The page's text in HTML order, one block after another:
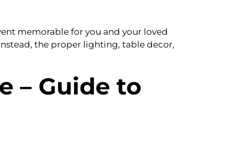
memorable for you and your loved
the proper lighting, table decor,
– Guide to